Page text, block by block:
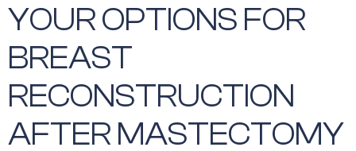
YOUR OPTIONS FOR
BREAST
RECONSTRUCTION
AFTER MASTECTOMY